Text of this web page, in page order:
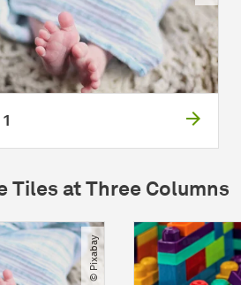
Tiles at Three Columns
© Pixabay